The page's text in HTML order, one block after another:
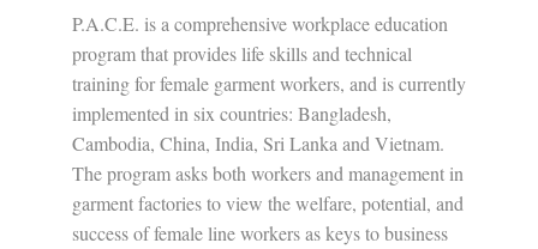
P.A.C.E. is a comprehensive workplace education
program that provides life skills and technical
training for female garment workers, and is currently
implemented in six countries: Bangladesh,
Cambodia, China, India, Sri Lanka and Vietnam.
The program asks both workers and management in
garment factories to view the welfare, potential, and
success of female line workers as keys to business